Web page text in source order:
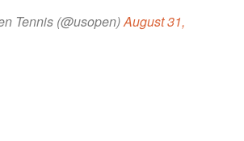
Tennis (@usopen)August 31,